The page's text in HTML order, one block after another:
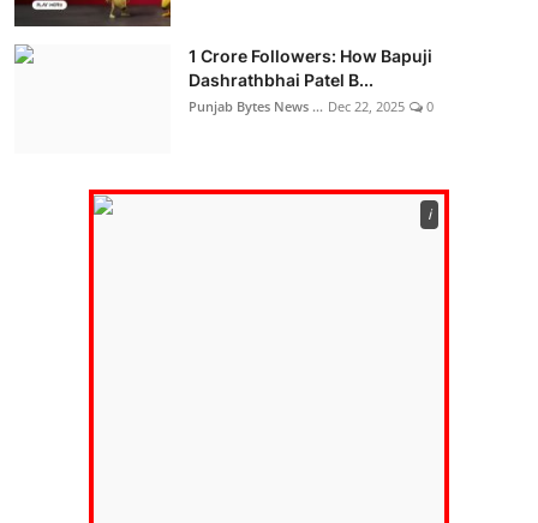
1 Crore Followers: How Bapuji
Dashrathbhai Patel B...
Punjab Bytes News ... Dec 22, 2025 0
ℹ️